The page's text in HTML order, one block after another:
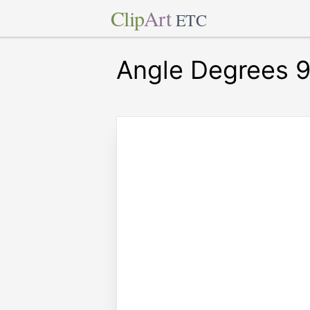
ClipArt ETC
Angle Degrees